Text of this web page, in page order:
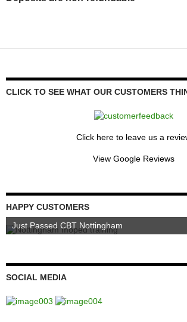
CLICK TO SEE WHAT OUR CUSTOMERS
Click here to leave us a
View Google Reviews
HAPPY CUSTOMERS
Just Passed CBT Nottingham
SOCIAL MEDIA